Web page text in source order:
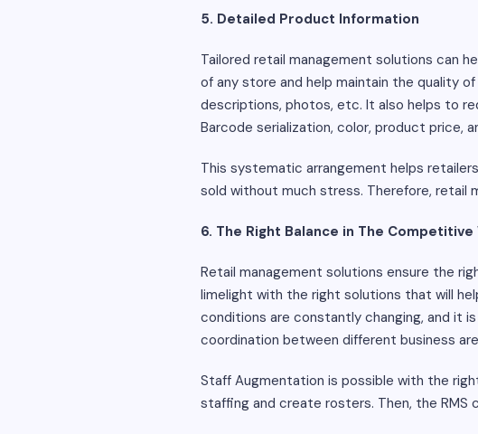
5. Detailed Product Information
Tailored retail management solutions can
of any store and help maintain the quality
descriptions, photos, etc. It also helps to
Barcode serialization, color, product price,
This systematic arrangement helps
sold without much stress. Therefore, retail
6. The Right Balance in The Competitive
Retail management solutions ensure the
limelight with the right solutions that will
conditions are constantly changing, and it
coordination between different business
Staff Augmentation is possible with the
staffing and create rosters. Then, the